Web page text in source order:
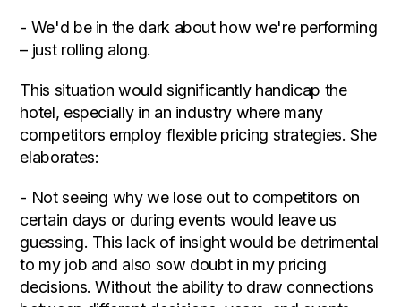
- We'd be in the dark about how we're performing
– just rolling along.
This situation would significantly handicap the
hotel, especially in an industry where many
competitors employ flexible pricing strategies. She
elaborates:
- Not seeing why we lose out to competitors on
certain days or during events would leave us
guessing. This lack of insight would be detrimental
to my job and also sow doubt in my pricing
decisions. Without the ability to draw connections